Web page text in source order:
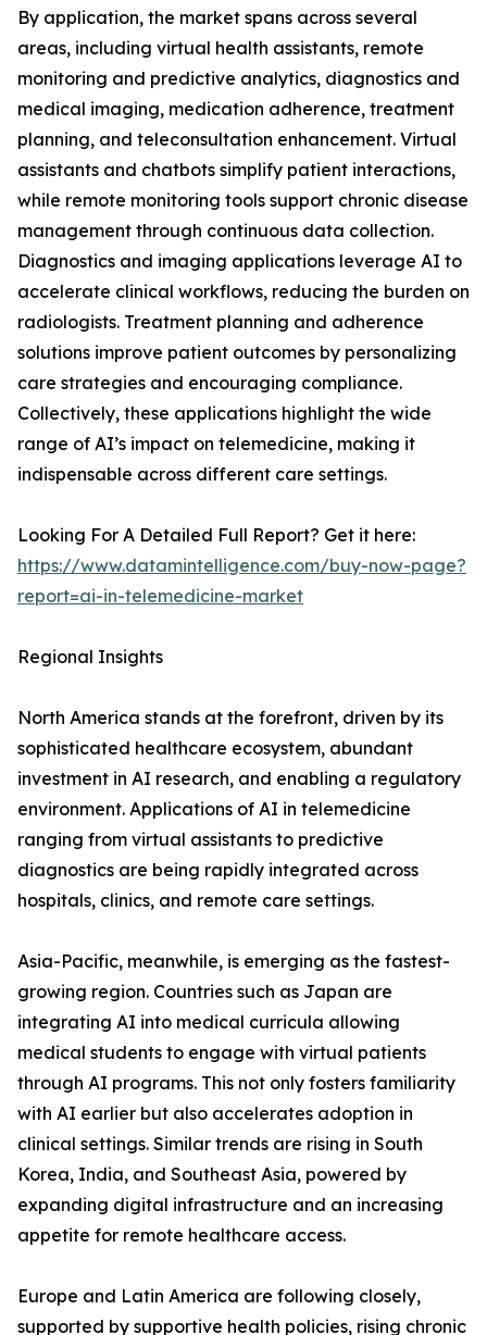
By application, the market spans across several
areas, including virtual health assistants, remote
monitoring and predictive analytics, diagnostics and
medical imaging, medication adherence, treatment
planning, and teleconsultation enhancement. Virtual
assistants and chatbots simplify patient interactions,
while remote monitoring tools support chronic disease
management through continuous data collection.
Diagnostics and imaging applications leverage AI to
accelerate clinical workflows, reducing the burden on
radiologists. Treatment planning and adherence
solutions improve patient outcomes by personalizing
care strategies and encouraging compliance.
Collectively, these applications highlight the wide
range of AI’s impact on telemedicine, making it
indispensable across different care settings.
Looking For A Detailed Full Report? Get it here:
https://www.datamintelligence.com/buy-now-page?
report=ai-in-telemedicine-market
Regional Insights
North America stands at the forefront, driven by its
sophisticated healthcare ecosystem, abundant
investment in AI research, and enabling a regulatory
environment. Applications of AI in telemedicine
ranging from virtual assistants to predictive
diagnostics are being rapidly integrated across
hospitals, clinics, and remote care settings.
Asia-Pacific, meanwhile, is emerging as the fastest-
growing region. Countries such as Japan are
integrating AI into medical curricula allowing
medical students to engage with virtual patients
through AI programs. This not only fosters familiarity
with AI earlier but also accelerates adoption in
clinical settings. Similar trends are rising in South
Korea, India, and Southeast Asia, powered by
expanding digital infrastructure and an increasing
appetite for remote healthcare access.
Europe and Latin America are following closely,
supported by supportive health policies, rising chronic